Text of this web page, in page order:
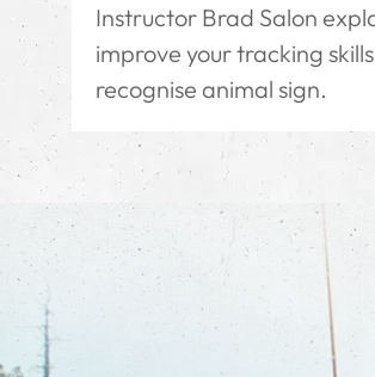
Instructor Brad Salon
improve your tracking
recognise animal sign.